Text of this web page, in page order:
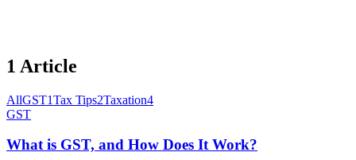
1 Article
AllGST1Tax Tips2Taxation4
GST
What is GST, and How Does It Work?